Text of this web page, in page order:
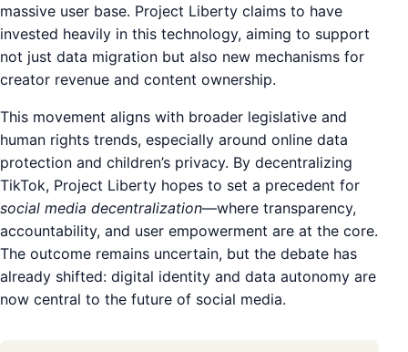
massive user base. Project Liberty claims to have
invested heavily in this technology, aiming to support
not just data migration but also new mechanisms for
creator revenue and content ownership.
This movement aligns with broader legislative and
human rights trends, especially around online data
protection and children’s privacy. By decentralizing
TikTok, Project Liberty hopes to set a precedent for
social media decentralization—where transparency,
accountability, and user empowerment are at the core.
The outcome remains uncertain, but the debate has
already shifted: digital identity and data autonomy are
now central to the future of social media.